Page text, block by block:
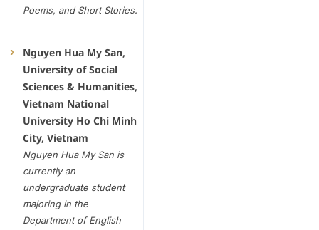
Poems, and ShortStories.
Nguyen Hua My San,
University of Social
Sciences & Humanities,
Vietnam National
University Ho Chi Minh
City, Vietnam
Nguyen Hua My San is
currently an
undergraduate student
majoring in the
Department of English